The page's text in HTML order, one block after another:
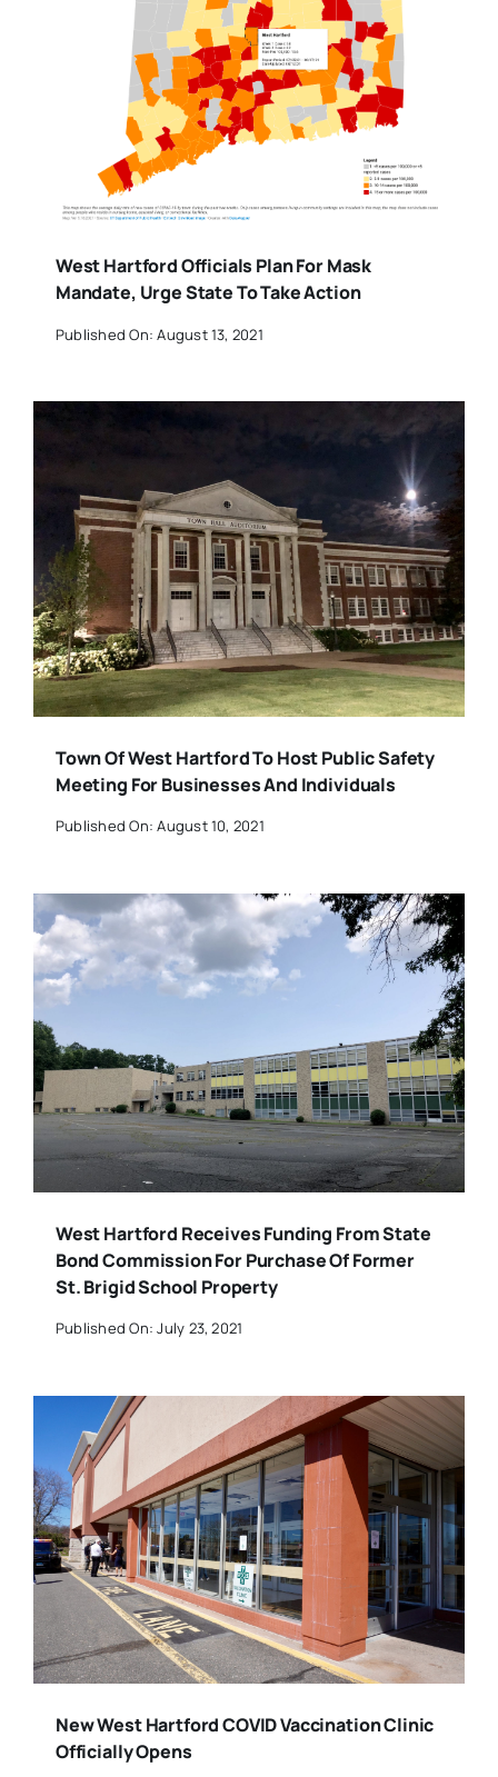
West Hartford Officials Plan For Mask
Mandate, Urge State To Take Action
Published On: August 13, 2021
Town Of West Hartford To Host Public Safety
Meeting For Businesses And Individuals
Published On: August 10, 2021
West Hartford Receives Funding From State
Bond Commission For Purchase Of Former
St. Brigid School Property
Published On: July 23, 2021
New West Hartford COVID Vaccination Clinic
Officially Opens